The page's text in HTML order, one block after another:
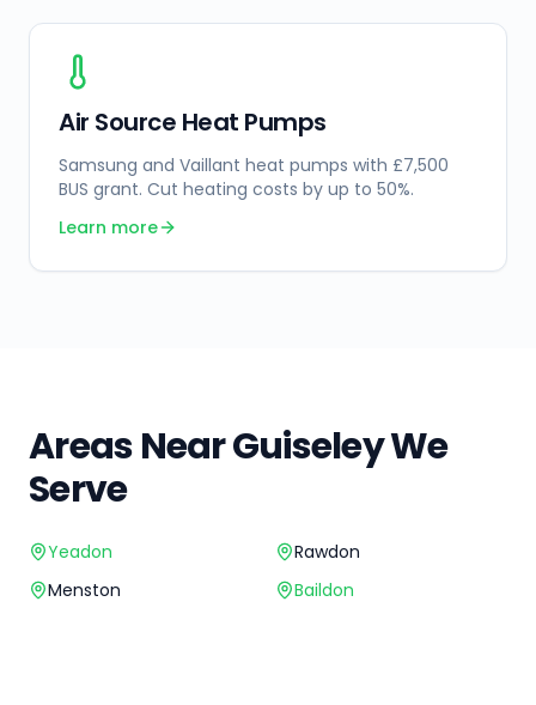
Air Source Heat Pumps
Samsung and Vaillant heat pumps with £7,500
BUS grant. Cut heating costs by up to 50%.
Learn more
Areas NearGuiseleyWe
Serve
Yeadon
Rawdon
Menston
Baildon